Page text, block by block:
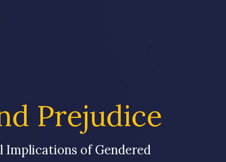
Prejudice
Implications of Gendered